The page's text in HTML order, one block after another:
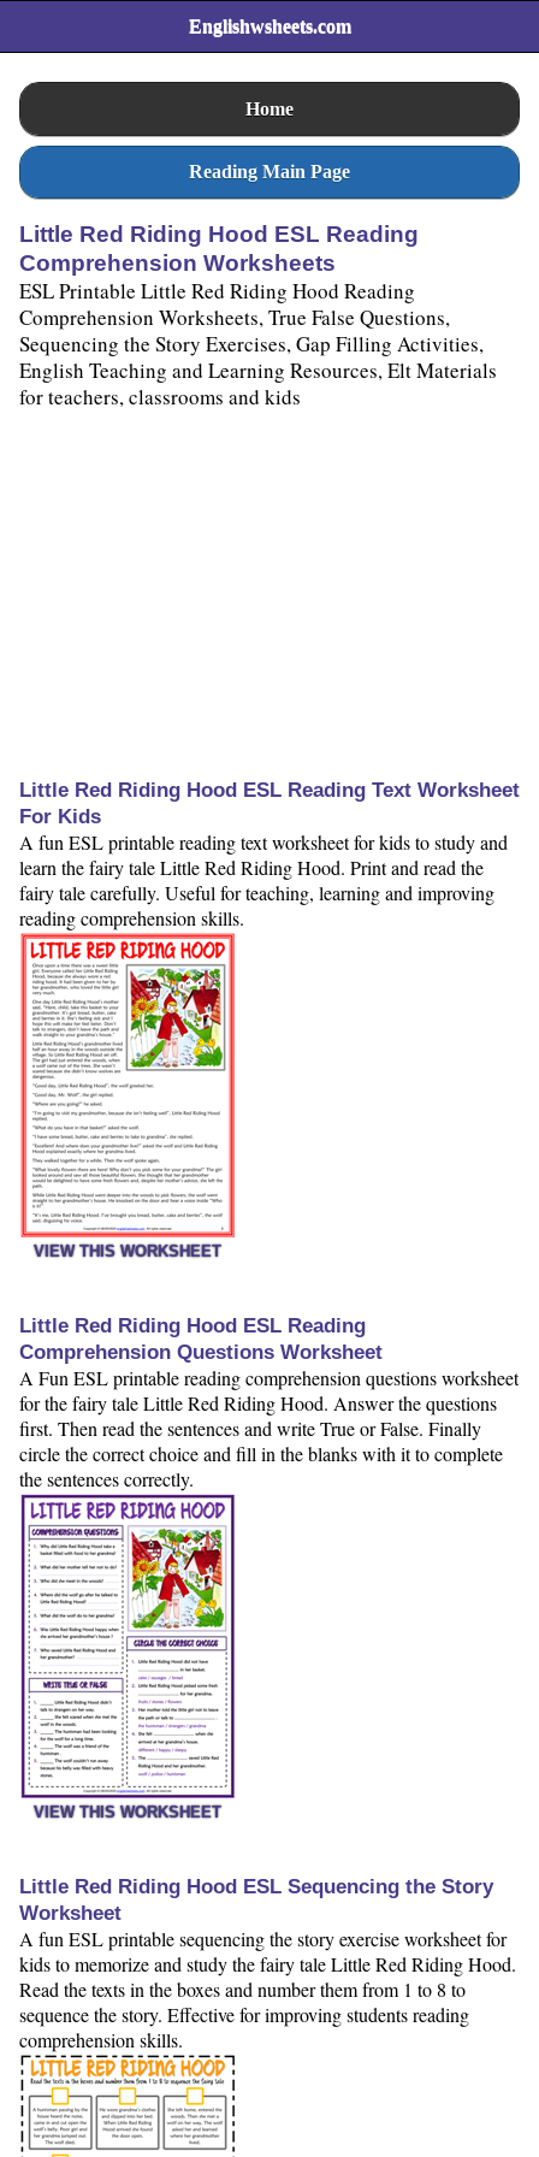
Englishwsheets.com
Home
Reading Main Page
Little Red Riding Hood ESL Reading
Comprehension Worksheets
ESL Printable Little Red Riding Hood Reading
Comprehension Worksheets, True False Questions,
Sequencing the Story Exercises, Gap Filling Activities,
English Teaching and Learning Resources, Elt Materials
for teachers, classrooms and kids
Little Red Riding Hood ESL Reading Text Worksheet
For Kids
A fun ESL printable reading text worksheet for kids to study and
learn the fairy tale Little Red Riding Hood. Print and read the
fairy tale carefully. Useful for teaching, learning and improving
reading comprehension skills.
VIEW THIS WORKSHEET
Little Red Riding Hood ESL Reading
Comprehension Questions Worksheet
A Fun ESL printable reading comprehension questions worksheet
for the fairy tale Little Red Riding Hood. Answer the questions
first. Then read the sentences and write True or False. Finally
circle the correct choice and fill in the blanks with it to complete
the sentences correctly.
VIEW THIS WORKSHEET
Little Red Riding Hood ESL Sequencing the Story
Worksheet
A fun ESL printable sequencing the story exercise worksheet for
kids to memorize and study the fairy tale Little Red Riding Hood.
Read the texts in the boxes and number them from 1 to 8 to
sequence the story. Effective for improving students reading
comprehension skills.